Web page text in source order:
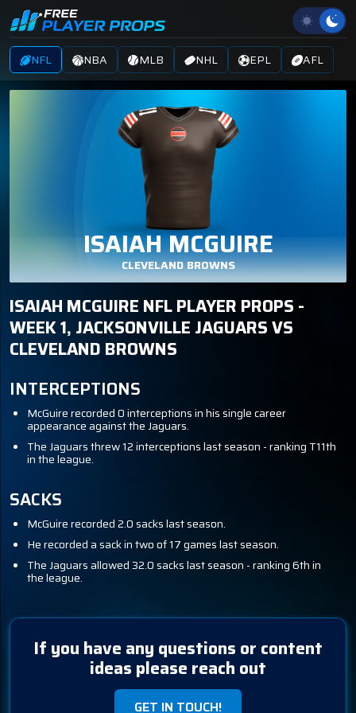
NFL NBA MLB NHL EPL AFL
ISAIAH MCGUIRE
CLEVELAND BROWNS
ISAIAH MCGUIRE NFL PLAYER PROPS -
WEEK 1, JACKSONVILLE JAGUARS VS
CLEVELAND BROWNS
INTERCEPTIONS
McGuire recorded 0 interceptions in his single career
appearance against the Jaguars.
The Jaguars threw 12 interceptions last season - ranking T11th
in the league.
SACKS
McGuire recorded 2.0 sacks last season.
He recorded a sack in two of 17 games last season.
The Jaguars allowed 32.0 sacks last season - ranking 6th in
the league.
If you have any questions or content
ideas please reach out
GET IN TOUCH!